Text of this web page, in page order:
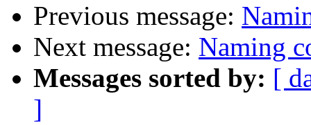
Previous message:
Next message: Naming
Messages sorted by: [
]